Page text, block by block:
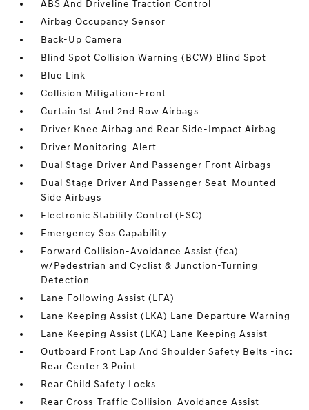
ABS And Driveline Traction Control
Airbag Occupancy Sensor
Back-Up Camera
Blind Spot Collision Warning (BCW) Blind Spot
Blue Link
Collision Mitigation-Front
Curtain 1st And 2nd Row Airbags
Driver Knee Airbag and Rear Side-Impact Airbag
Driver Monitoring-Alert
Dual Stage Driver And Passenger Front Airbags
Dual Stage Driver And Passenger Seat-Mounted
Side Airbags
Electronic Stability Control (ESC)
Emergency Sos Capability
Forward Collision-Avoidance Assist (fca)
w/Pedestrian and Cyclist & Junction-Turning
Detection
Lane Following Assist (LFA)
Lane Keeping Assist (LKA) Lane Departure Warning
Lane Keeping Assist (LKA) Lane Keeping Assist
Outboard Front Lap And Shoulder Safety Belts -inc:
Rear Center 3 Point
Rear Child Safety Locks
Rear Cross-Traffic Collision-Avoidance Assist